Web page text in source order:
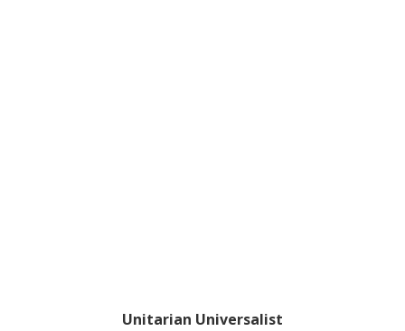
Unitarian Universalist